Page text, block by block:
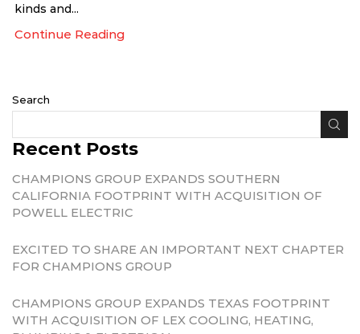
kinds and...
Continue Reading
Search
Recent Posts
CHAMPIONS GROUP EXPANDS SOUTHERN
CALIFORNIA FOOTPRINT WITH ACQUISITION OF
POWELL ELECTRIC
EXCITED TO SHARE AN IMPORTANT NEXT CHAPTER
FOR CHAMPIONS GROUP
CHAMPIONS GROUP EXPANDS TEXAS FOOTPRINT
WITH ACQUISITION OF LEX COOLING, HEATING,